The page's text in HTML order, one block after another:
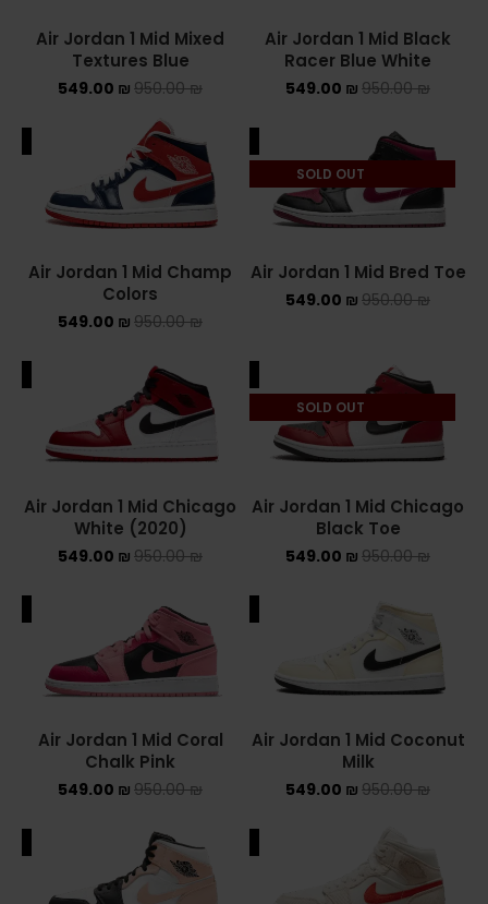
NEW BALANCE
NEW BALANCE 1906R
NEW BALANCE 2002R
NEW BALANCE 550
OFF WHITE
PUMA PALERMO
UGG קיץ
Converse Chuck Taylor All Star
KIDS
ADIDAS KIDS
JORDAN KIDS
NEW BALANCE KIDS
Air Jordan 1 Mid Black
Racer Blue White
950.00₪
549.00 ₪
Air Jordan 1 Mid Mixed
Textures Blue
950.00₪
549.00 ₪
SOLD OUT
Air Jordan 1 Mid Bred Toe
950.00₪
549.00 ₪
Air Jordan 1 Mid Champ
Colors
950.00₪
549.00 ₪
SOLD OUT
Air Jordan 1 Mid Chicago
Black Toe
950.00₪
549.00 ₪
Air Jordan 1 Mid Chicago
White (2020)
950.00₪
549.00 ₪
Air Jordan 1 Mid Coconut
Milk
950.00₪
549.00 ₪
Air Jordan 1 Mid Coral
Chalk Pink
950.00₪
549.00 ₪